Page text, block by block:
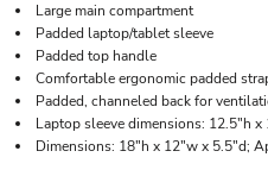
Large main compartment
Padded laptop/tablet sleeve
Padded top handle
Comfortable ergonomic padded
Padded, channeled back for
Laptop sleeve dimensions: 12.5"h
Dimensions: 18"h x 12"w x 5.5"d;